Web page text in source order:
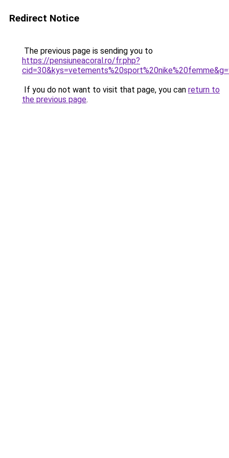
Redirect Notice
The previous page is sending you to
https://pensiuneacoral.ro/fr.php?
If you do not want to visit that page, you can return to
the previous page.